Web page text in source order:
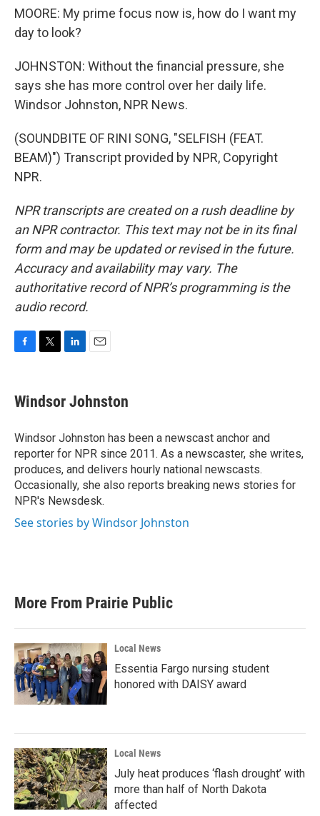
MOORE: My prime focus now is, how do I want my
day to look?
JOHNSTON: Without the financial pressure, she
says she has more control over her daily life.
Windsor Johnston, NPR News.
(SOUNDBITE OF RINI SONG, "SELFISH (FEAT.
BEAM)") Transcript provided by NPR, Copyright
NPR.
NPR transcripts are created on a rush deadline by
an NPR contractor. This text may not be in its final
form and may be updated or revised in the future.
Accuracy and availability may vary. The
authoritative record of NPR’s programming is the
audio record.
e
b
o
k
t
t
r
k
e
I
n
i
l
Windsor Johnston
Windsor Johnston has been a newscast anchor and
reporter for NPR since 2011. As a newscaster, she writes,
produces, and delivers hourly national newscasts.
Occasionally, she also reports breaking news stories for
NPR's Newsdesk.
See stories by Windsor Johnston
More From Prairie Public
Local News
Essentia Fargo nursing student
honored with DAISY award
Local News
July heat produces ‘flash drought’ with
more than half of North Dakota
affected